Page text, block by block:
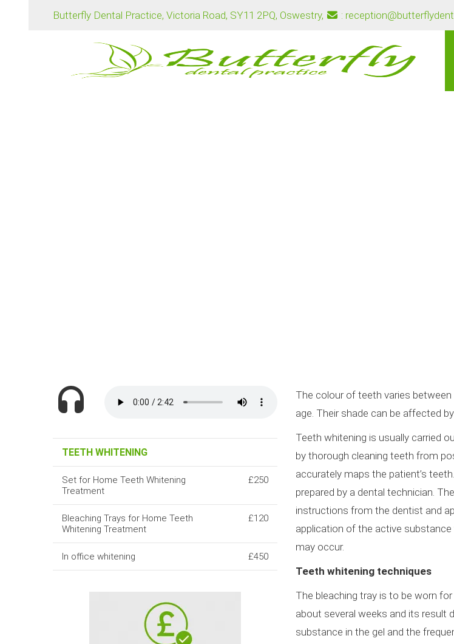
Butterfly Dental Practice, Victoria Road, SY11 2PQ, Oswestry, :
TEETH WHITENING
Set for Home Teeth Whitening
Treatment
£250
Bleaching Trays for Home Teeth
Whitening Treatment
£120
In office whitening £450
The colour of teeth varies
age. Their shade can be affected
Teeth whitening is usually carried
by thorough cleaning teeth from
accurately maps the patient’s
prepared by a dental technician.
instructions from the dentist and
application of the active
may occur.
Teeth whitening techniques
The bleaching tray is to be worn
about several weeks and its result
substance in the gel and the